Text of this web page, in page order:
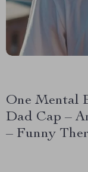
One Mental
Dad Cap –
– Funny